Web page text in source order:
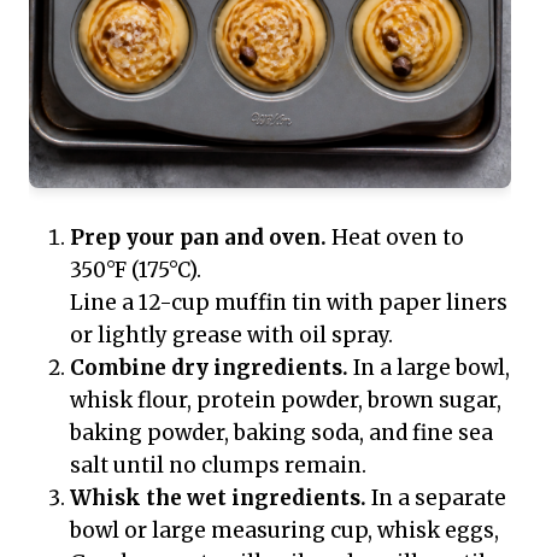
Prep your pan and oven. Heat oven to
350°F (175°C).
Line a 12-cup muffin tin with paper liners
or lightly grease with oil spray.
Combine dry ingredients. In a large bowl,
whisk flour, protein powder, brown sugar,
baking powder, baking soda, and fine sea
salt until no clumps remain.
Whisk the wet ingredients. In a separate
bowl or large measuring cup, whisk eggs,